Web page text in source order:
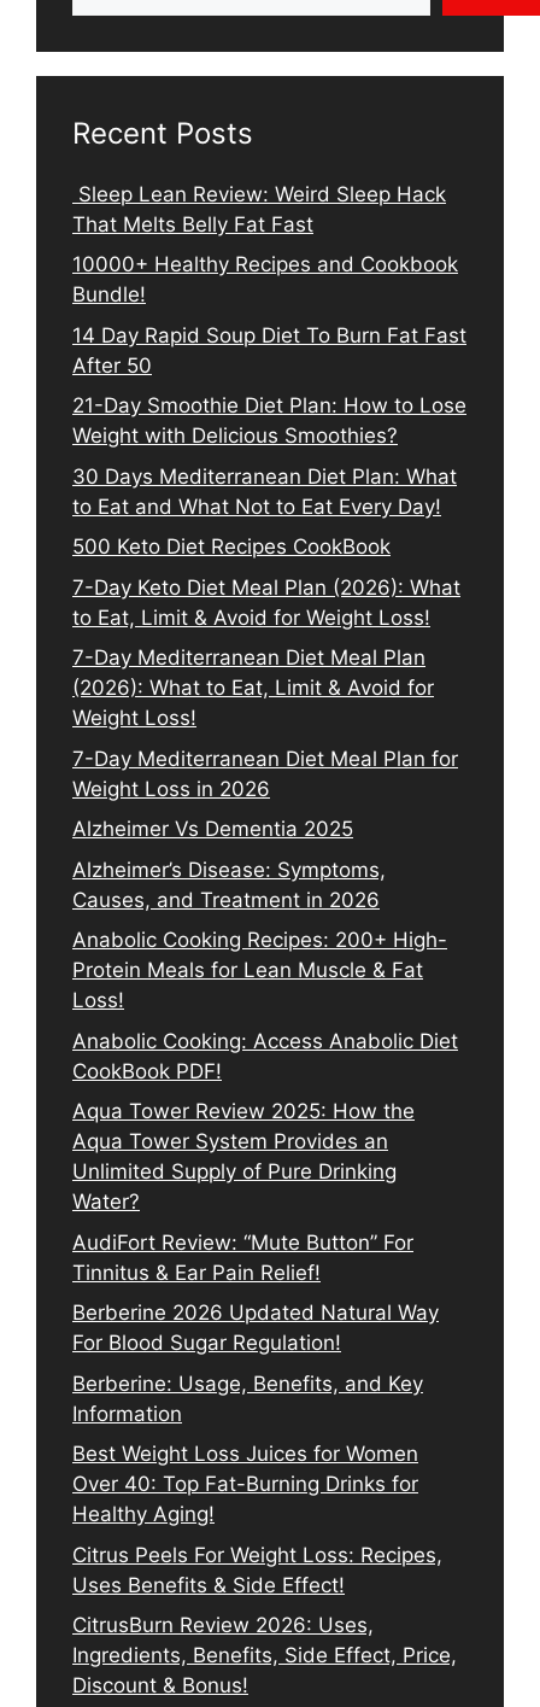
Recent Posts
Sleep Lean Review: Weird Sleep Hack
That Melts Belly Fat Fast
10000+ Healthy Recipes and Cookbook
Bundle!
14 Day Rapid Soup Diet To Burn Fat Fast
After 50
21-Day Smoothie Diet Plan: How to Lose
Weight with Delicious Smoothies?
30 Days Mediterranean Diet Plan: What
to Eat and What Not to Eat Every Day!
500 Keto Diet Recipes CookBook
7-Day Keto Diet Meal Plan (2026): What
to Eat, Limit & Avoid for Weight Loss!
7-Day Mediterranean Diet Meal Plan
(2026): What to Eat, Limit & Avoid for
Weight Loss!
7-Day Mediterranean Diet Meal Plan for
Weight Loss in 2026
Alzheimer Vs Dementia 2025
Alzheimer’s Disease: Symptoms,
Causes, and Treatment in 2026
Anabolic Cooking Recipes: 200+ High-
Protein Meals for Lean Muscle & Fat
Loss!
Anabolic Cooking: Access Anabolic Diet
CookBook PDF!
Aqua Tower Review 2025: How the
Aqua Tower System Provides an
Unlimited Supply of Pure Drinking
Water?
AudiFort Review: “Mute Button” For
Tinnitus & Ear Pain Relief!
Berberine 2026 Updated Natural Way
For Blood Sugar Regulation!
Berberine: Usage, Benefits, and Key
Information
Best Weight Loss Juices for Women
Over 40: Top Fat-Burning Drinks for
Healthy Aging!
Citrus Peels For Weight Loss: Recipes,
Uses Benefits & Side Effect!
CitrusBurn Review 2026: Uses,
Ingredients, Benefits, Side Effect, Price,
Discount & Bonus!